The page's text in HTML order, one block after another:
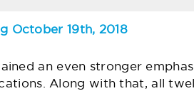
October 19th, 2018
an even stronger
Along with that, all